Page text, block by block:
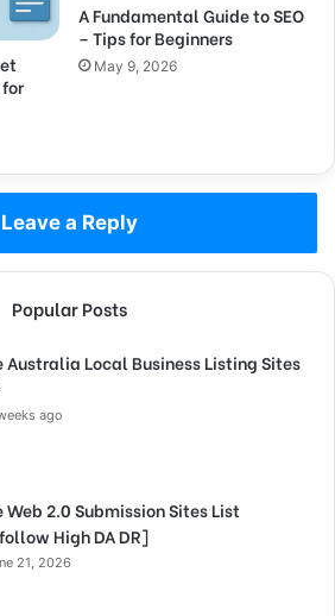
A Fundamental Guide to SEO
– Tips for Beginners
May 9, 2026
Leave a Reply
Popular Posts
Australia Local Business Listing Sites
ago
Web 2.0 Submission Sites List
High DA DR]
21, 2026